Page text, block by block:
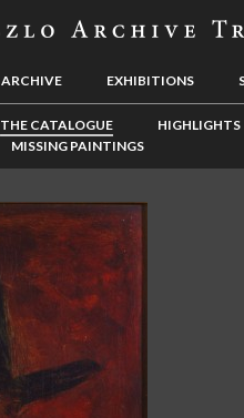
ARCHIVE EXHIBITIONS
THE CATALOGUE HIGHLIGHTS
MISSING PAINTINGS